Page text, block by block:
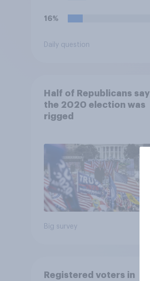
16%
Daily question
Half of Republicans say
the 2020 election was
rigged
Big survey
Registered voters in